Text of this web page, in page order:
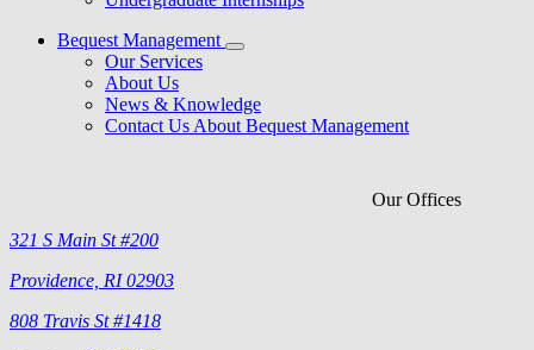
Bequest Management
Our Services
About Us
News & Knowledge
Contact Us About Bequest Management
Our Offices
321 S Main St #200
Providence, RI 02903
808 Travis St #1418